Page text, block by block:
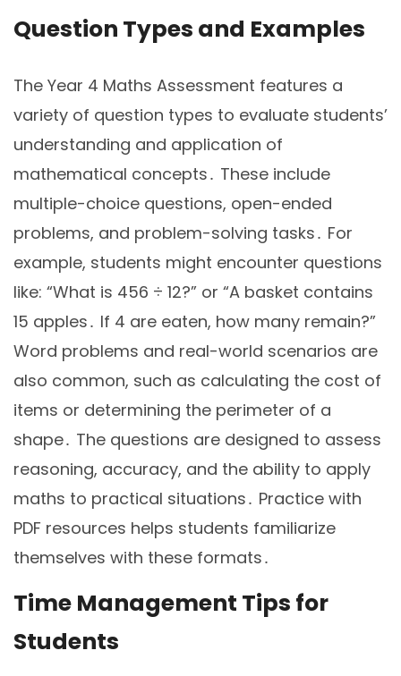
Question Types and Examples
The Year 4 Maths Assessment features a
variety of question types to evaluate students’
understanding and application of
mathematical concepts․ These include
multiple-choice questions, open-ended
problems, and problem-solving tasks․ For
example, students might encounter questions
like: “What is 456 ÷ 12?” or “A basket contains
15 apples․ If 4 are eaten, how many remain?”
Word problems and real-world scenarios are
also common, such as calculating the cost of
items or determining the perimeter of a
shape․ The questions are designed to assess
reasoning, accuracy, and the ability to apply
maths to practical situations․ Practice with
PDF resources helps students familiarize
themselves with these formats․
Time Management Tips for
Students